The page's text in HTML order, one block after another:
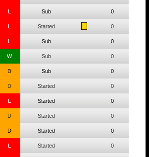
L Sub 0
L Started 0
L Sub 0
W Sub 0
D Sub 0
D Started 0
L Started 0
D Started 0
D Started 0
L Started 0